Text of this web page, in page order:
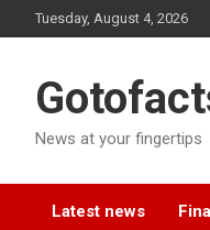
to
Tuesday, August 4, 2026
News at your fingertips
Latest news